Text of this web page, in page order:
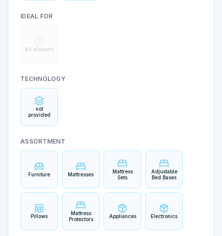
IDEAL FOR
All sleepers
TECHNOLOGY
not
provided
ASSORTMENT
Furniture Mattresses
Mattress
Sets
Adjustable
Bed Bases
Pillows
Mattress
Protectors
Appliances Electronics